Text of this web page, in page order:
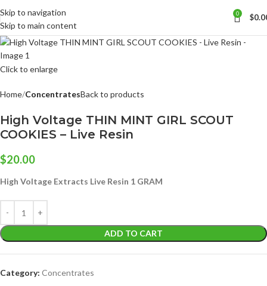
Skip to navigation
Skip to main content
0 $
Click to enlarge
Home ConcentratesBack to products
High Voltage THIN MINT GIRL SCOUT
COOKIES – Live Resin
$20.00
High Voltage Extracts Live Resin 1 GRAM
ADD TO CART
Category: Concentrates